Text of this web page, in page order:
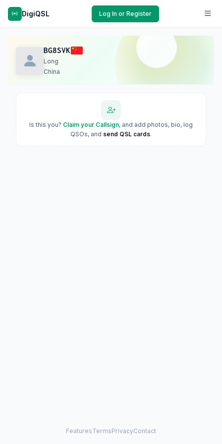
DigiQSL Log In or Register
BG8SVK
Long
China
Is this you? Claim your Callsign, and add photos, bio, log
QSOs, and send QSL cards.
FeaturesTermsPrivacyContact